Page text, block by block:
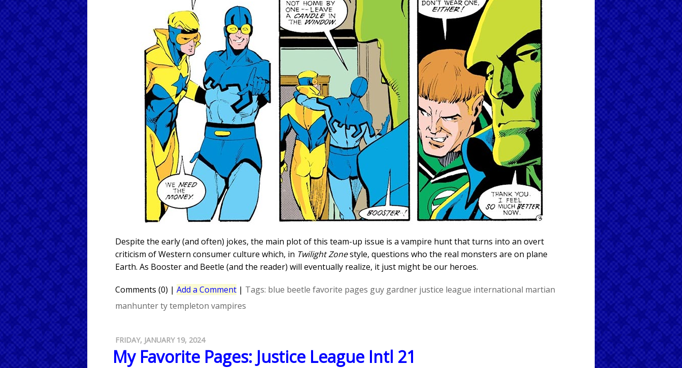
Despite the early (and often) jokes, the main plot of this team-up issue is a vampire hunt that turns into an overt
criticism of Western consumer culture which, in Twilight Zonestyle, questions who the real monsters are on plane
Earth. As Booster and Beetle (and the reader) will eventually realize, it just might be our heroes.
Comments (0) | Add a Comment | Tags: blue beetle favorite pages guy gardner justice league international martian
manhunterty templeton vampires
FRIDAY, JANUARY 19, 2024
My Favorite Pages: Justice League Intl 21